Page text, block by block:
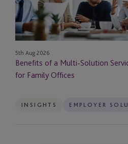
Service
Provider
for
Family
Offices
5th Aug 2026
Benefits of a Multi-Solution
for Family Offices
INSIGHTS EMPLOYER